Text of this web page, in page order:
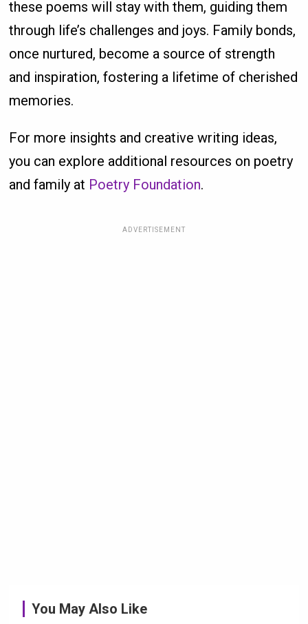
these poems will stay with them, guiding them
through life’s challenges and joys. Family bonds,
once nurtured, become a source of strength
and inspiration, fostering a lifetime of cherished
memories.
For more insights and creative writing ideas,
you can explore additional resources on poetry
and family at Poetry Foundation.
ADVERTISEMENT
You May Also Like